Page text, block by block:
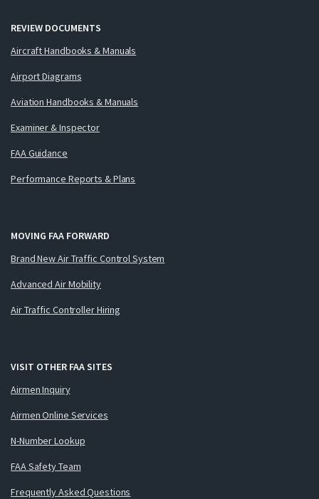
REVIEW DOCUMENTS
Aircraft Handbooks & Manuals
Airport Diagrams
Aviation Handbooks & Manuals
Examiner & Inspector
FAA Guidance
Performance Reports & Plans
MOVING FAA FORWARD
Brand New Air Traffic Control System
Advanced Air Mobility
Air Traffic Controller Hiring
VISIT OTHER FAA SITES
Airmen Inquiry
Airmen Online Services
N-Number Lookup
FAA Safety Team
Frequently Asked Questions